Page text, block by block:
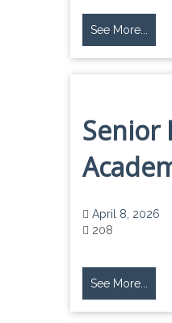
See More...
Senior
April 8, 2026
208
See More...